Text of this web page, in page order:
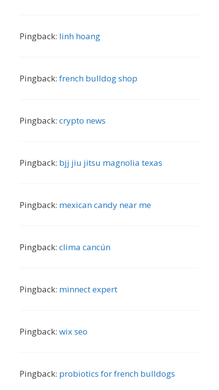
Pingback: linh hoang
Pingback: french bulldog shop
Pingback: crypto news
Pingback: bjj jiu jitsu magnolia texas
Pingback: mexican candy near me
Pingback: clima cancún
Pingback: minnect expert
Pingback: wix seo
Pingback: probiotics for french bulldogs